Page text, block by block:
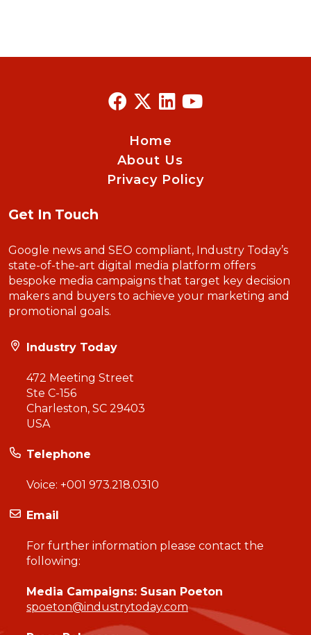
Home
About Us
Privacy Policy
Get In Touch
Google news and SEO compliant, Industry Today’s
state-of-the-art digital media platform offers
bespoke media campaigns that target key decision
makers and buyers to achieve your marketing and
promotional goals.
Industry Today
472 Meeting Street
Ste C-156
Charleston, SC 29403
USA
Telephone
Voice: +001 973.218.0310
Email
For further information please contact the
following:
Media Campaigns: Susan Poeton
spoeton@industrytoday.com